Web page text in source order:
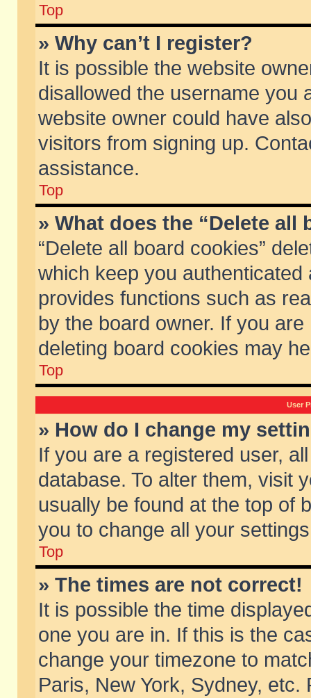
Top
» Why can’t I register?
It is possible the website
disallowed the username you
website owner could have
visitors from signing up.
assistance.
Top
» What does the “Delete all
“Delete all board cookies”
which keep you
provides functions such as
by the board owner. If you
deleting board cookies may
Top
User
» How do I change my
If you are a registered user,
database. To alter them, visit
usually be found at the top of
you to change all your
Top
» The times are not correct!
It is possible the time
one you are in. If this is the
change your timezone to
Paris, New York, Sydney,